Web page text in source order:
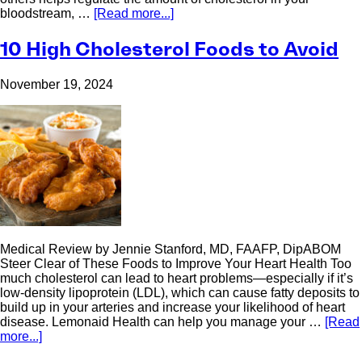
bloodstream, … [Read more...]
10 High Cholesterol Foods to Avoid
November 19, 2024
Medical Review by Jennie Stanford, MD, FAAFP, DipABOM
Steer Clear of These Foods to Improve Your Heart Health Too
much cholesterol can lead to heart problems—especially if it’s
low-density lipoprotein (LDL), which can cause fatty deposits to
build up in your arteries and increase your likelihood of heart
disease. Lemonaid Health can help you manage your … [Read
more...]